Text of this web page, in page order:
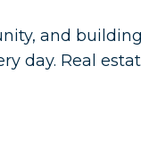
and
day. Real